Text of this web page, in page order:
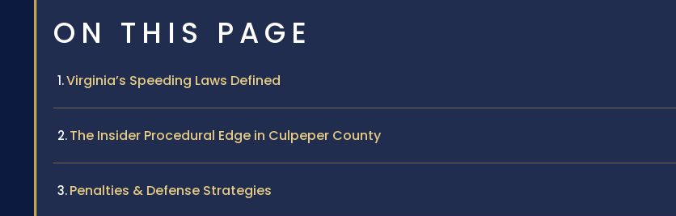
ON THIS PAGE
Virginia’s Speeding Laws Defined
The Insider Procedural Edge in Culpeper County
Penalties & Defense Strategies